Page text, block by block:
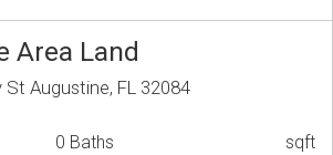
Area Land
Augustine, FL 32084
0 Baths sqft